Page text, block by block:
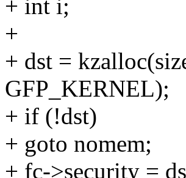
+ int i;
+
+ dst =
GFP_KERNEL);
+ if (!dst)
+ goto nomem;
+ fc->security =